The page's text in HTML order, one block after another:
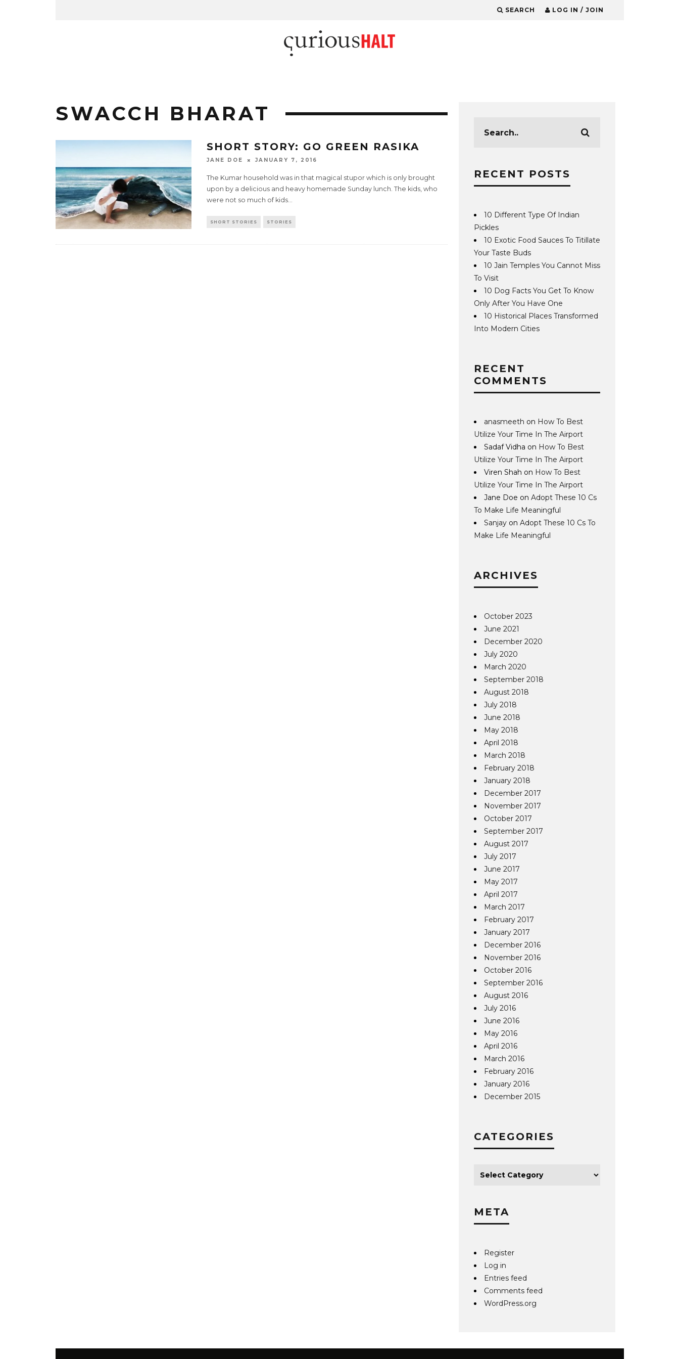
SEARCH LOG IN / JOIN
SWACCH BHARAT
SHORT STORY: GO GREEN RASIKA
JANE DOE JANUARY 7, 2016
The Kumar household was in that magical stupor which is only brought
upon by a delicious and heavy homemade Sunday lunch. The kids, who
were not so much of kids...
SHORT STORIES STORIES
RECENT POSTS
10 Different Type Of Indian
Pickles
10 Exotic Food Sauces To Titillate
Your Taste Buds
10 Jain Temples You Cannot Miss
To Visit
10 Dog Facts You Get To Know
Only After You Have One
10 Historical Places Transformed
Into Modern Cities
RECENT
COMMENTS
anasmeeth on How To Best
Utilize Your Time In The Airport
Sadaf Vidha on How To Best
Utilize Your Time In The Airport
Viren Shah on How To Best
Utilize Your Time In The Airport
Jane Doe onAdopt These 10 Cs
To Make Life Meaningful
Sanjay onAdopt These 10 Cs To
Make Life Meaningful
ARCHIVES
October 2023
June 2021
December 2020
July 2020
March 2020
September 2018
August 2018
July 2018
June 2018
May 2018
April 2018
March 2018
February 2018
January 2018
December 2017
November 2017
October 2017
September 2017
August 2017
July 2017
June 2017
May 2017
April 2017
March 2017
February 2017
January 2017
December 2016
November 2016
October 2016
September 2016
August 2016
July 2016
June 2016
May 2016
April 2016
March 2016
February 2016
January 2016
December 2015
CATEGORIES
META
Register
Log in
Entries feed
Comments feed
WordPress.org